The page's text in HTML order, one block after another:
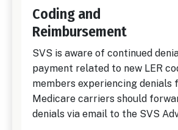
Coding and
Reimbursement
SVS is aware of continued
payment related to new LER
members experiencing denials
Medicare carriers should
denials via email to the SVS